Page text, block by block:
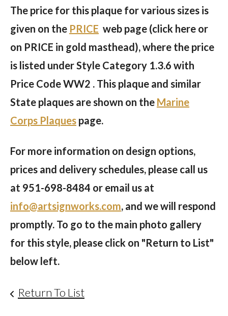
The price for this plaque for various sizes is
given on the PRICE web page (click here or
on PRICE in gold masthead), where the price
is listed under Style Category 1.3.6 with
Price Code WW2 . This plaque and similar
State plaques are shown on the Marine
Corps Plaques page.
For more information on design options,
prices and delivery schedules, please call us
at 951-698-8484 or email us at
info@artsignworks.com, and we will respond
promptly. To go to the main photo gallery
for this style, please click on "Return to List"
below left.
Return To List